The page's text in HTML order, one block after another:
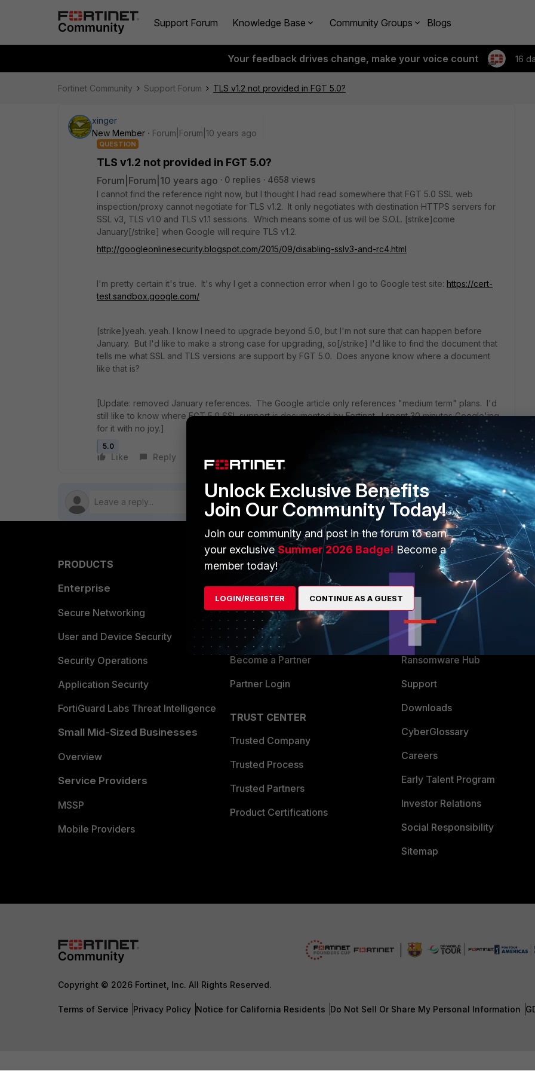
Support Forum Knowledge Base Community Groups Blogs
Your feedback drives change, make your voice count 16
Fortinet Community Support Forum TLS v1.2 not provided in FGT 5.0?
xinger
New Member
Forum|Forum|10 years ago
QUESTION
TLS v1.2 not provided in FGT 5.0?
Forum|Forum|10 years ago 0 replies
4658 views
I cannot find the reference right now, but I thought I had read somewhere that FGT 5.0 SSL web
inspection/proxy cannot negotiate for TLS v1.2. It only negotiates with destination HTTPS servers for
SSL v3, TLS v1.0 and TLS v1.1 sessions. Which means some of us will be S.O.L. [strike]come
January[/strike] when Google will require TLS v1.2.
http://googleonlinesecurity.blogspot.com/2015/09/disabling-sslv3-and-rc4.html
I'm pretty certain it's true. It's why I get a connection error when I go to Google test site: https://cert-
test.sandbox.google.com/
[strike]yeah. yeah. I know I need to upgrade beyond 5.0, but I'm not sure that can happen before
January. But I'd like to make a strong case for upgrading, so[/strike] I'd like to find the document that
tells me what SSL and TLS versions are support by FGT 5.0. Does anyone know where a document
like that is?
[Update: removed January references. The Google article only references "medium term" plans. I'd
still like to know where FGT 5.0 SSL support is documented by Fortinet. I spent 30 minutes Google'ing
for it with no joy.]
5.0
Like Reply
PRODUCTS
Enterprise
Secure Networking
User and Device Security
Security Operations
Application Security
FortiGuard Labs Threat Intelligence
Small Mid-Sized Businesses
Overview
Service Providers
MSSP
Mobile Providers
PARTNERS
Overview
Alliances Ecosystem
Find a Partner
Become a Partner
Partner Login
TRUST CENTER
Trusted Company
Trusted Process
Trusted Partners
Product Certifications
MORE
About Us
Training
Resources
Ransomware Hub
Support
Downloads
CyberGlossary
Careers
Early Talent Program
Investor Relations
Social Responsibility
Sitemap
Copyright © 2026 Fortinet, Inc. All Rights Reserved.
Terms of Service Privacy Policy Notice for California Residents Do Not Sell Or Share My Personal Information
Unlock Exclusive Benefits
Join Our Community Today!
Join our community and post in the forum to earn
your exclusiveSummer 2026 Badge! Become a
member today!
LOGIN/REGISTER CONTINUE AS A GUEST